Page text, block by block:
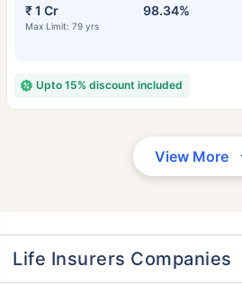
₹ 1 Cr
Max Limit: 79 yrs
98.34%
Upto 15% discount included
View More
Life Insurers Companies